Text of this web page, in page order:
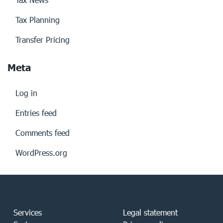
Tax Planning
Transfer Pricing
Meta
Log in
Entries feed
Comments feed
WordPress.org
Services
Legal statement